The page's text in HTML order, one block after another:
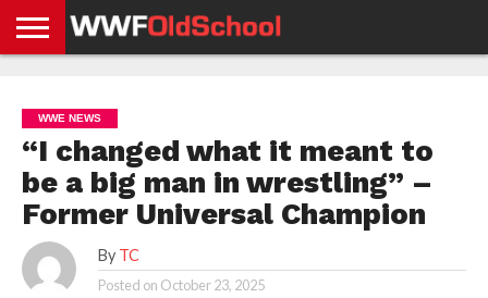
NEWS
NEWS
NEWS
BOXING
NEWS
SCHOOL
STORIES
APP
US
POLICY &
GDPR
WWE NEWS
“I changed what it meant to
be a big man in wrestling” –
Former Universal Champion
By TC
Posted on October 23, 2025